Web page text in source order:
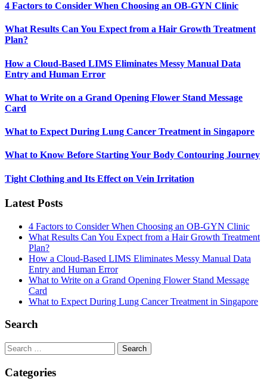
4 Factors to Consider When Choosing an OB-GYN Clinic
What Results Can You Expect from a Hair Growth Treatment
Plan?
How a Cloud-Based LIMS Eliminates Messy Manual Data
Entry and Human Error
What to Write on a Grand Opening Flower Stand Message
Card
What to Expect During Lung Cancer Treatment in Singapore
What to Know Before Starting Your Body Contouring Journey
Tight Clothing and Its Effect on Vein Irritation
Latest Posts
4 Factors to Consider When Choosing an OB-GYN Clinic
What Results Can You Expect from a Hair Growth Treatment
Plan?
How a Cloud-Based LIMS Eliminates Messy Manual Data
Entry and Human Error
What to Write on a Grand Opening Flower Stand Message
Card
What to Expect During Lung Cancer Treatment in Singapore
Search
Search
for:
Categories